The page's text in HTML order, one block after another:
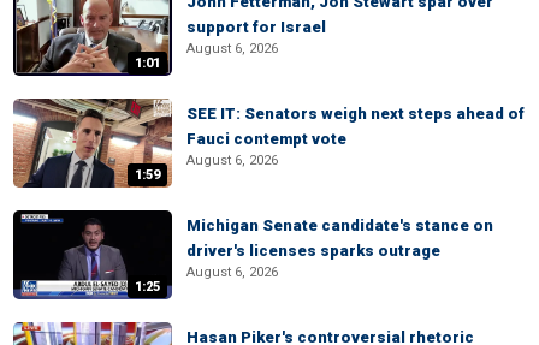
1:01
support for Israel
August 6, 2026
1:59
SEE IT: Senators weigh next steps ahead of
Fauci contempt vote
August 6, 2026
1:25
Michigan Senate candidate's stance on
driver's licenses sparks outrage
August 6, 2026
Hasan Piker's controversial rhetoric